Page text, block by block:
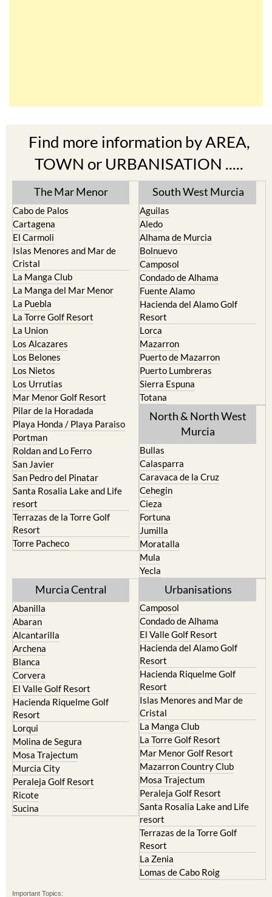
Find more information by AREA,
TOWN or URBANISATION .....
The Mar Menor
Cabo de Palos
Cartagena
El Carmoli
Islas Menores and Mar de
Cristal
La Manga Club
La Manga del Mar Menor
La Puebla
La Torre Golf Resort
La Union
Los Alcazares
Los Belones
Los Nietos
Los Urrutias
Mar Menor Golf Resort
Pilar de la Horadada
Playa Honda / Playa Paraiso
Portman
Roldan and Lo Ferro
San Javier
San Pedro del Pinatar
Santa Rosalia Lake and Life
resort
Terrazas de la Torre Golf
Resort
South West Murcia
Aguilas
Aledo
Alhama de Murcia
Bolnuevo
Camposol
Condado de Alhama
Fuente Alamo
Hacienda del Alamo Golf
Resort
Lorca
Mazarron
Puerto de Mazarron
Puerto Lumbreras
Sierra Espuna
Totana
North & North West
Bullas
Calasparra
Caravaca de la Cruz
Cehegin
Cieza
Fortuna
Jumilla
Moratalla
Mula
Murcia Central
Abanilla
Abaran
Alcantarilla
Archena
Blanca
Corvera
El Valle Golf Resort
Hacienda Riquelme Golf
Resort
Lorqui
Molina de Segura
Mosa Trajectum
Murcia City
Peraleja Golf Resort
Ricote
Urbanisations
Camposol
Condado de Alhama
El Valle Golf Resort
Hacienda del Alamo Golf
Resort
Hacienda Riquelme Golf
Resort
Islas Menores and Mar de
Cristal
La Manga Club
La Torre Golf Resort
Mar Menor Golf Resort
Mazarron Country Club
Mosa Trajectum
Peraleja Golf Resort
Santa Rosalia Lake and Life
resort
Terrazas de la Torre Golf
Resort
La Zenia